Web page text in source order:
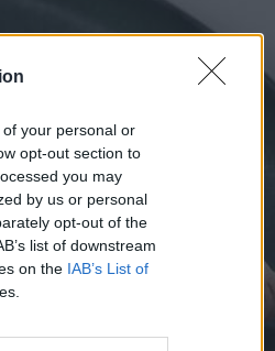
your personal or
opt-out section to
you may
by us or personal
opt-out of the
list of downstream
on the IAB’s List of